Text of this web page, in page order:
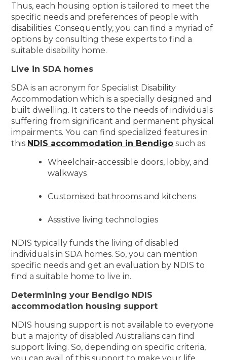
Thus, each housing option is tailored to meet the
specific needs and preferences of people with
disabilities. Consequently, you can find a myriad of
options by consulting these experts to find a
suitable disability home.
Live in SDA homes
SDA is an acronym for Specialist Disability
Accommodation which is a specially designed and
built dwelling. It caters to the needs of individuals
suffering from significant and permanent physical
impairments. You can find specialized features in
this NDIS accommodation in Bendigo such as:
Wheelchair-accessible doors, lobby, and
walkways
Customised bathrooms and kitchens
Assistive living technologies
NDIS typically funds the living of disabled
individuals in SDA homes. So, you can mention
specific needs and get an evaluation by NDIS to
find a suitable home to live in.
Determining your Bendigo NDIS
accommodation housing support
NDIS housing support is not available to everyone
but a majority of disabled Australians can find
support living. So, depending on specific criteria,